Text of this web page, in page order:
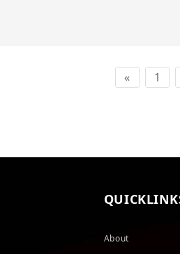
« 1
About